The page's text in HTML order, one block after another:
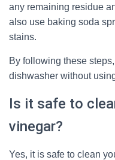
any remaining residue
also use baking soda
stains.
By following these
dishwasher without
Is it safe to
vinegar?
Yes, it is safe to clean